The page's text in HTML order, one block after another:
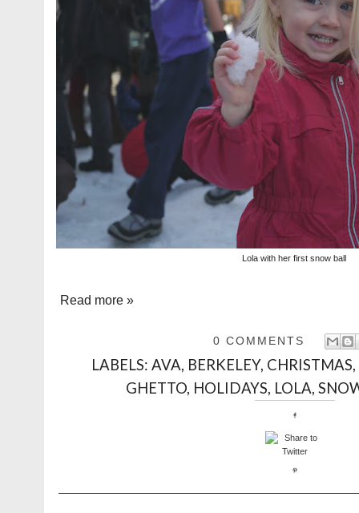
Lola with her first snow ball
Read more »
0 COMMENTS
LABELS:AVA, BERKELEY, CHRISTMAS,
GHETTO, HOLIDAYS, LOLA,